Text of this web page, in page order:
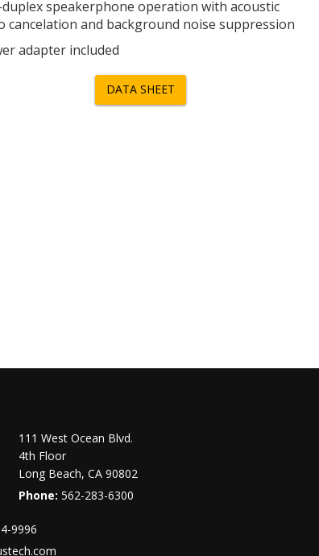
duplex speakerphone operation with acoustic
cancelation and background noise suppression
adapter included
DATA SHEET
111 West Ocean Blvd.
4th Floor
Long Beach, CA 90802
Phone: 562-283-6300
9996